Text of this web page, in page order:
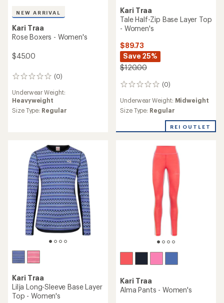
NEW ARRIVAL
Kari Traa
Rose Boxers - Women's
$45.00
(0)
0
Underwear Weight:
Heavyweight
Size Type: Regular
Kari Traa
Tale Half-Zip Base Layer Top
- Women's
$89.73
Save 25%
$120.00
(0)
0
Underwear Weight: Midweight
Size Type: Regular
REI OUTLET
Kari Traa
Lilja Long-Sleeve Base Layer
Top - Women's
Kari Traa
Alma Pants - Women's